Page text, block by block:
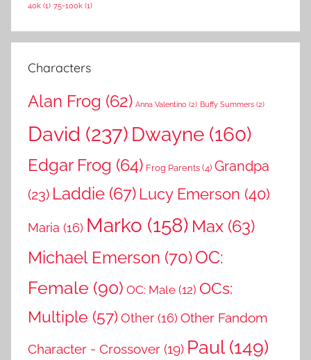
:
40k (1) 75-100k (1)
Characters
Alan Frog (62) Anna Valentino (2) Buffy Summers (2)
David (237) Dwayne (160)
Edgar Frog (64) Frog Parents (4) Grandpa
(23) Laddie (67) Lucy Emerson (40)
Maria (16) Marko (158) Max (63)
Michael Emerson (70)OC:
Female (90) OC: Male (12) OCs:
Multiple (57)Other (16) Other Fandom
Character - Crossover (19) Paul(149)